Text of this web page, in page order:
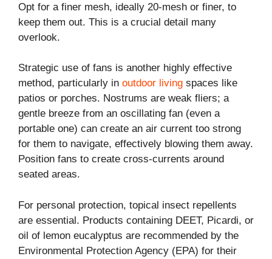
Opt for a finer mesh, ideally 20-mesh or finer, to
keep them out. This is a crucial detail many
overlook.
Strategic use of fans is another highly effective
method, particularly in outdoor living spaces like
patios or porches. Nostrums are weak fliers; a
gentle breeze from an oscillating fan (even a
portable one) can create an air current too strong
for them to navigate, effectively blowing them away.
Position fans to create cross-currents around
seated areas.
For personal protection, topical insect repellents
are essential. Products containing DEET, Picardi, or
oil of lemon eucalyptus are recommended by the
Environmental Protection Agency (EPA) for their